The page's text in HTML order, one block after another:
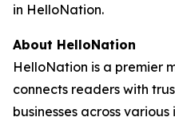
in HelloNation.
About HelloNation
HelloNation is a premier
connects readers with
businesses across